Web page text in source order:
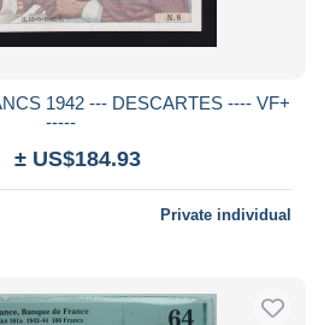
1942 --- DESCARTES ---- VF+
-----
± US$184.93
Private individual